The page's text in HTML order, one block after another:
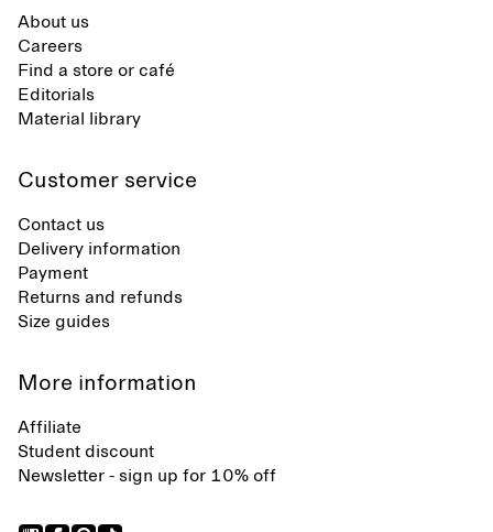
About us
Careers
Find a store or café
Editorials
Material library
Customer service
Contact us
Delivery information
Payment
Returns and refunds
Size guides
More information
Affiliate
Student discount
Newsletter - sign up for 10% off